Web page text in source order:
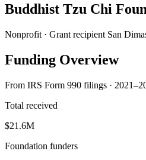
Buddhist Tzu Chi
Nonprofit · Grant recipient San
Funding Overview
From IRS Form 990 filings ·
Total received
$21.6M
Foundation funders